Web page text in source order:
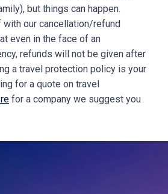
but things can happen.
our cancellation/refund
even in the face of an
refunds will not be given after
a travel protection policy is your
for a quote on travel
for a company we suggest you